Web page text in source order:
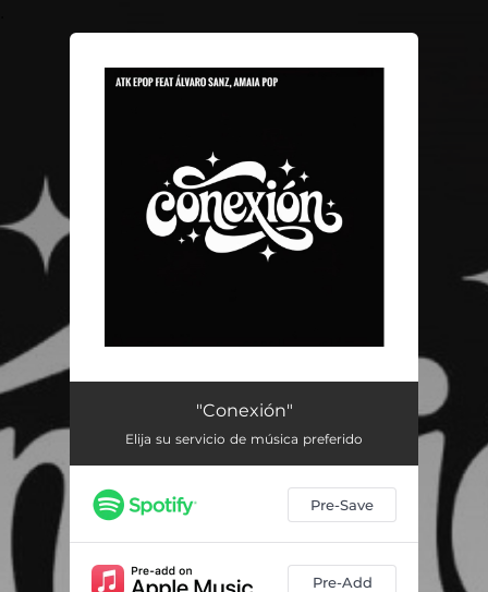
You're all set!
"Conexión"
Elija su servicio de música preferido
Pre-Save
Pre-Add